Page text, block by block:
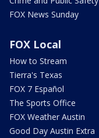
FOX News Sunday
FOX Local
How to Stream
Tierra's Texas
FOX 7 Español
The Sports Office
FOX Weather Austin
Good Day Austin Extra